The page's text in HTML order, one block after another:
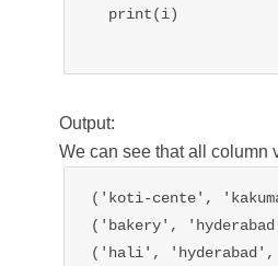
  print(i)
Output:
We can see that all column
('koti-cente',
('bakery',
('hali', 'hyderabad',